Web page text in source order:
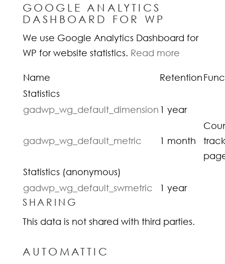
GOOGLE ANALYTICS
DASHBOARD FOR WP
We use Google Analytics Dashboard for
WP for website statistics. Read more
Name Retention
Statistics
gadwp_wg_default_dimension 1 year
gadwp_wg_default_metric 1 month
track
Statistics (anonymous)
gadwp_wg_default_swmetric
1 year
SHARING
This data is not shared with third parties.
AUTOMATTIC